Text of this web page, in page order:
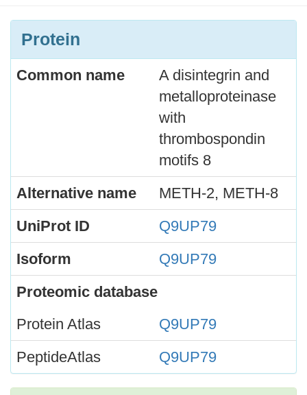
Protein
Common name
A disintegrin and
metalloproteinase
with
thrombospondin
motifs 8
Alternative name
METH-2, METH-8
UniProt ID
Q9UP79
Isoform
Q9UP79
Proteomic database
Protein Atlas
Q9UP79
PeptideAtlas
Q9UP79